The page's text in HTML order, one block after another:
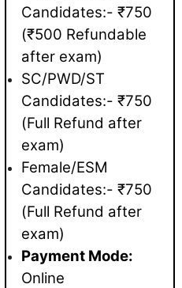
Candidates:- ₹750
(₹500 Refundable
after exam)
SC/PWD/ST
Candidates:- ₹750
(Full Refund after
exam)
Female/ESM
Candidates:- ₹750
(Full Refund after
exam)
Payment Mode:
Online